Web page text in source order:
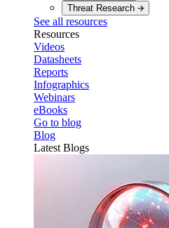
Threat Research
See all resources
Resources
Videos
Datasheets
Reports
Infographics
Webinars
eBooks
Go to blog
Blog
Latest Blogs